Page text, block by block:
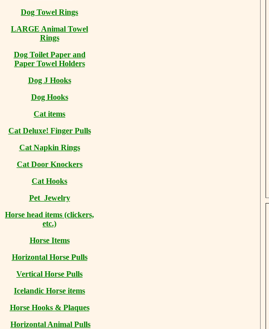
Dog Towel Rings
LARGE Animal Towel
Rings
Dog Toilet Paper and
Paper Towel Holders
Dog J Hooks
Dog Hooks
Cat items
Cat Deluxe! Finger Pulls
Cat Napkin Rings
Cat Door Knockers
Cat Hooks
Pet Jewelry
Horse head items (clickers,
etc.)
Horse Items
Horizontal Horse Pulls
Vertical Horse Pulls
Icelandic Horse items
Horse Hooks & Plaques
Horizontal Animal Pulls